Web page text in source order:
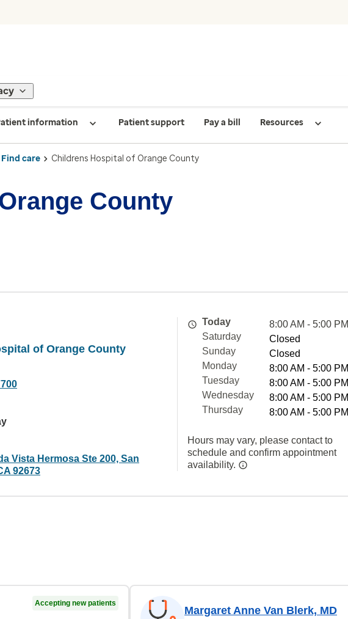
information Patient support Pay a bill Resources
Find care Childrens Hospital of Orange County
County
of Orange County
Vista Hermosa Ste 200, San
92673
Today
8:00 AM - 5:00 PM
Saturday
Closed
Sunday
Closed
Monday
8:00 AM - 5:00 PM
Tuesday
8:00 AM - 5:00 PM
Wednesday
8:00 AM - 5:00 PM
Thursday
8:00 AM - 5:00 PM
Hours may vary, please contact to
schedule and confirm appointment
availability.
Accepting new patients
Margaret Anne Van Blerk, MD